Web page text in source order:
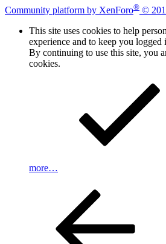
Community platform by XenForo® ©
This site uses cookies to help
experience and to keep you logged
By continuing to use this site, you
cookies.
more…